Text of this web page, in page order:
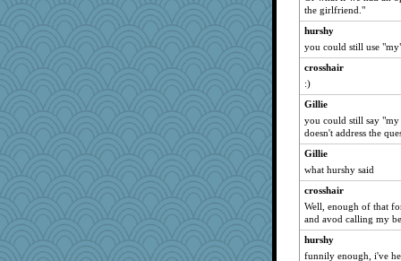
the girlfriend."
hurshy
you could still use
crosshair
:)
Gillie
you could still say
doesn't address the
Gillie
what hurshy said
crosshair
Well, enough of that
and avod calling my
hurshy
funnily enough, i've